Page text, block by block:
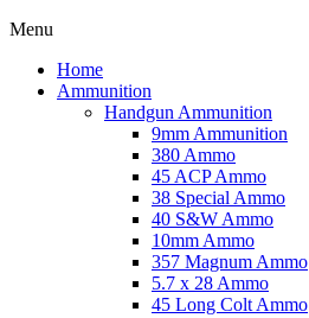
Menu
Home
Ammunition
Handgun Ammunition
9mm Ammunition
380 Ammo
45 ACP Ammo
38 Special Ammo
40 S&W Ammo
10mm Ammo
357 Magnum Ammo
5.7 x 28 Ammo
45 Long Colt Ammo